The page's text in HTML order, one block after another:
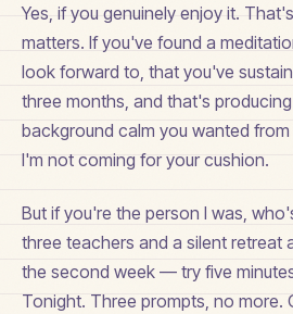
Yes, if you genuinely enjoy it.
matters. If you've found a
look forward to, that you've
three months, and that's
background calm you wanted
I'm not coming for your cushion.
But if you're the person I was,
three teachers and a silent retreat
the second week — try five
Tonight. Three prompts, no more.